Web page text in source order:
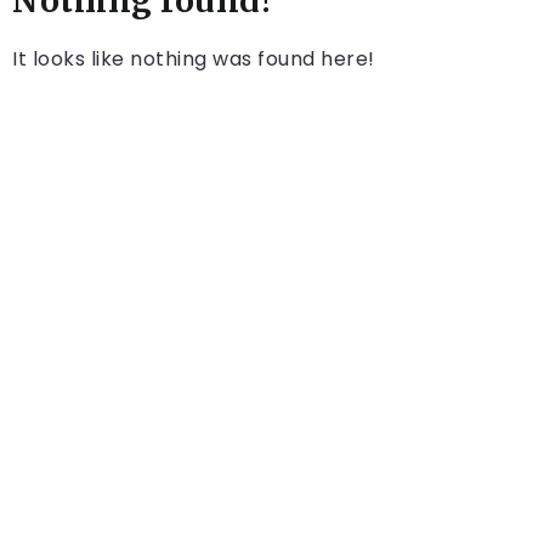
It looks like nothing was found here!